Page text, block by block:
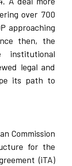
over 700
approaching
then, the
institutional
legal and
its path to
Commission
for the
(iTA)